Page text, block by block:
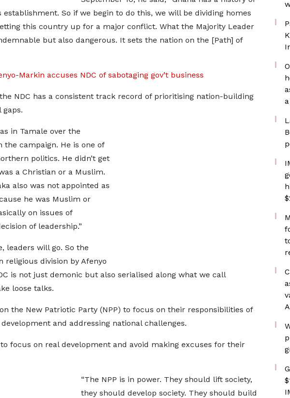
So if we begin to do this, we will be dividing homes
this country up for a major conflict. What the Majority Leader
but also dangerous. It sets the nation on the [Path] of
Markin accuses NDC of sabotaging gov’t business
NDC has a consistent track record of prioritising nation-building
gaps.
in Tamale over the
the campaign. He is one of
politics. He didn’t get
a Christian or a Muslim.
also was not appointed as
he was Muslim or
on issues of
of leadership.”
leaders will go. So the
religious division by Afenyo
is not just demonic but also serialised along what we call
loose talks.
the New Patriotic Party (NPP) to focus on their responsibilities of
and addressing national challenges.
focus on real development and avoid making excuses for their
“The NPP is in power. They should lift society,
they should develop society. They should build